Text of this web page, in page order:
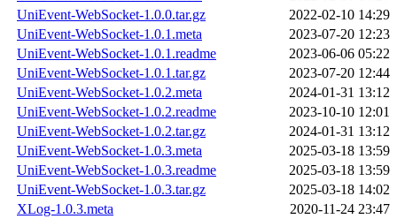
UniEvent-WebSocket-1.0.0.tar.gz
2022-02-10 14:29
UniEvent-WebSocket-1.0.1.meta
2023-07-20 12:23
UniEvent-WebSocket-1.0.1.readme
2023-06-06 05:22
UniEvent-WebSocket-1.0.1.tar.gz
2023-07-20 12:44
UniEvent-WebSocket-1.0.2.meta
2024-01-31 13:12
UniEvent-WebSocket-1.0.2.readme
2023-10-10 12:01
UniEvent-WebSocket-1.0.2.tar.gz
2024-01-31 13:12
UniEvent-WebSocket-1.0.3.meta
2025-03-18 13:59
UniEvent-WebSocket-1.0.3.readme
2025-03-18 13:59
UniEvent-WebSocket-1.0.3.tar.gz
2025-03-18 14:02
XLog-1.0.3.meta
2020-11-24 23:47